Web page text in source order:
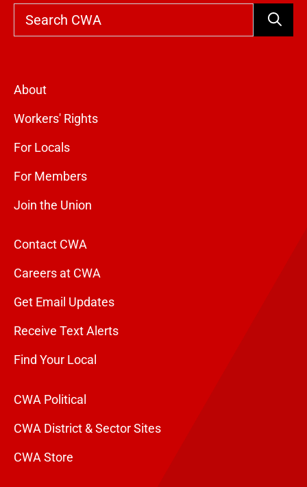
Search
About
Workers' Rights
For Locals
For Members
Join the Union
Contact CWA
Careers at CWA
Get Email Updates
Receive Text Alerts
Find Your Local
CWA Political
CWA District & Sector Sites
CWA Store